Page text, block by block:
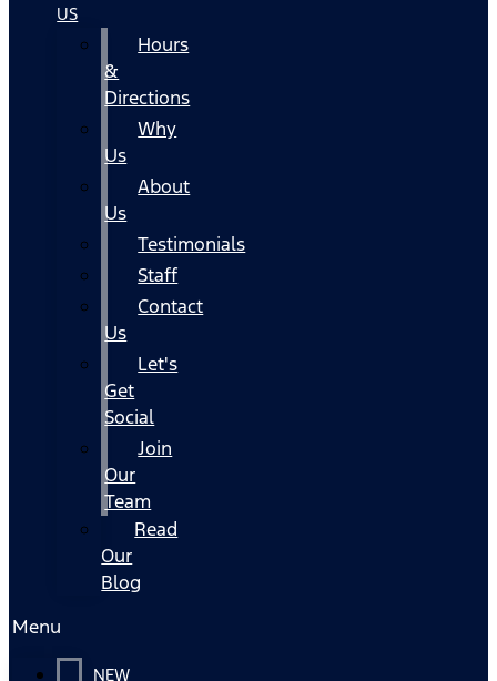
US
Hours
&
Directions
Why
Us
About
Us
Testimonials
Staff
Contact
Us
Let's
Get
Social
Join
Our
Team
Read
Our
Blog
Menu
NEW